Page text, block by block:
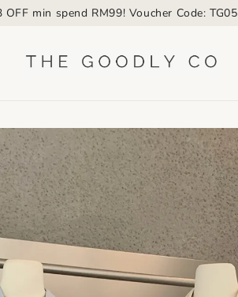
OFF min spend RM99! Voucher Code: TG05